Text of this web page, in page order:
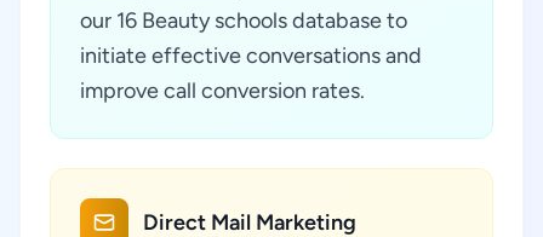
our 16 Beauty schools database to
initiate effective conversations and
improve call conversion rates.
Direct Mail Marketing